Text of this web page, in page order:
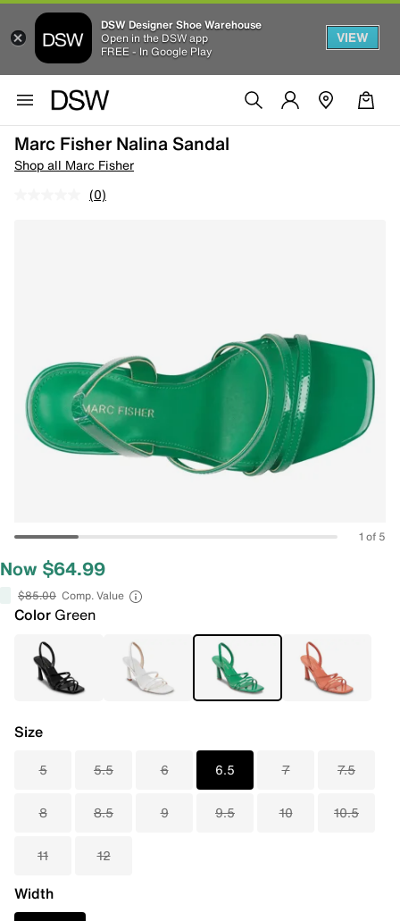
DSW Designer Shoe Warehouse
Open in the DSW app
FREE - In Google Play
VIEW
Marc Fisher Nalina Sandal
Shop all Marc Fisher
(0)
1 of 5
Now $64.99
$85.00 Comp. Value
Color Green
Size
5 5.5 6 6.5 7 7.5
8 8.5 9 9.5 10 10.5
11 12
Width